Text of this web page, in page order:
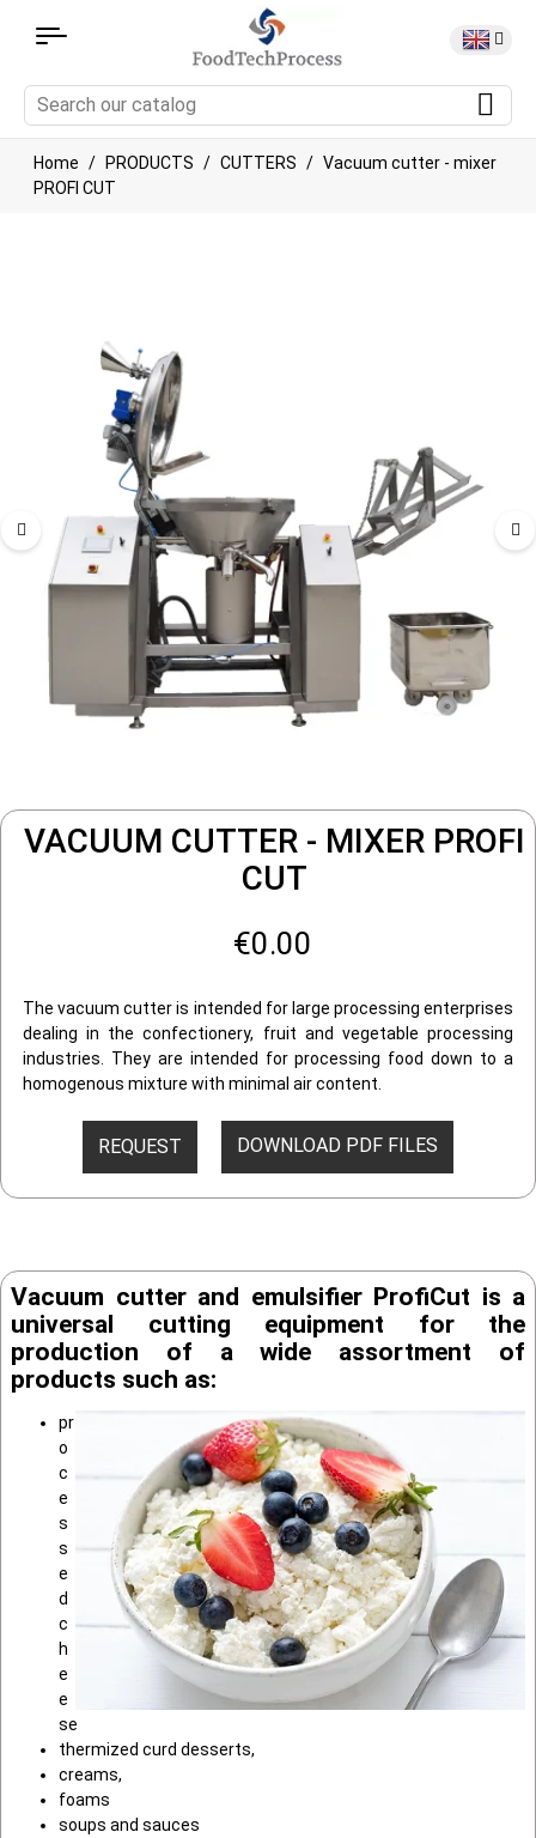
Home PRODUCTS CUTTERS
Vacuum cutter - mixer
PROFI CUT
VACUUM CUTTER - MIXER PROFI
CUT
€0.00
The vacuum cutter is intended for large processing enterprises
dealing in the confectionery, fruit and vegetable processing
industries. They are intended for processing food down to a
homogenous mixture with minimal air content.
REQUEST DOWNLOAD PDF FILES
Vacuum cutter and emulsifier ProfiCut is a
universal cutting equipment for the
production of a wide assortment of
products such as:
pr
o
c
e
s
s
e
d
c
h
e
e
se
thermized curd desserts,
creams,
foams
soups and sauces